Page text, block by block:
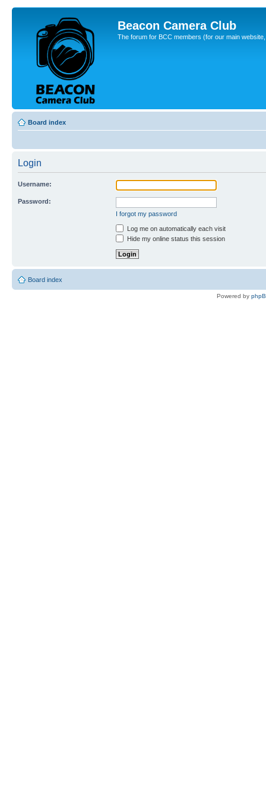
Beacon Camera Club
The forum for BCC members (for our main
Board index
Login
Username:
Password:
I forgot my password
Log me on automatically each visit
Hide my online status this session
Board index
Powered by